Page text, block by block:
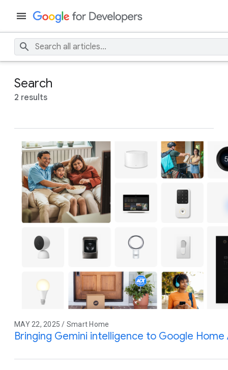
Search
2 results
MAY 22, 2025 / Smart Home
Bringing Gemini intelligence to Google Home